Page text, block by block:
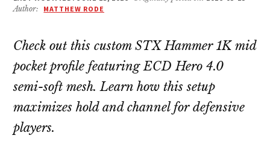
Author:
MATTHEW RODE
Check out this custom STX Hammer 1K mid
pocket profile featuring ECD Hero 4.0
semi-soft mesh. Learn how this setup
maximizes hold and channel for defensive
players.